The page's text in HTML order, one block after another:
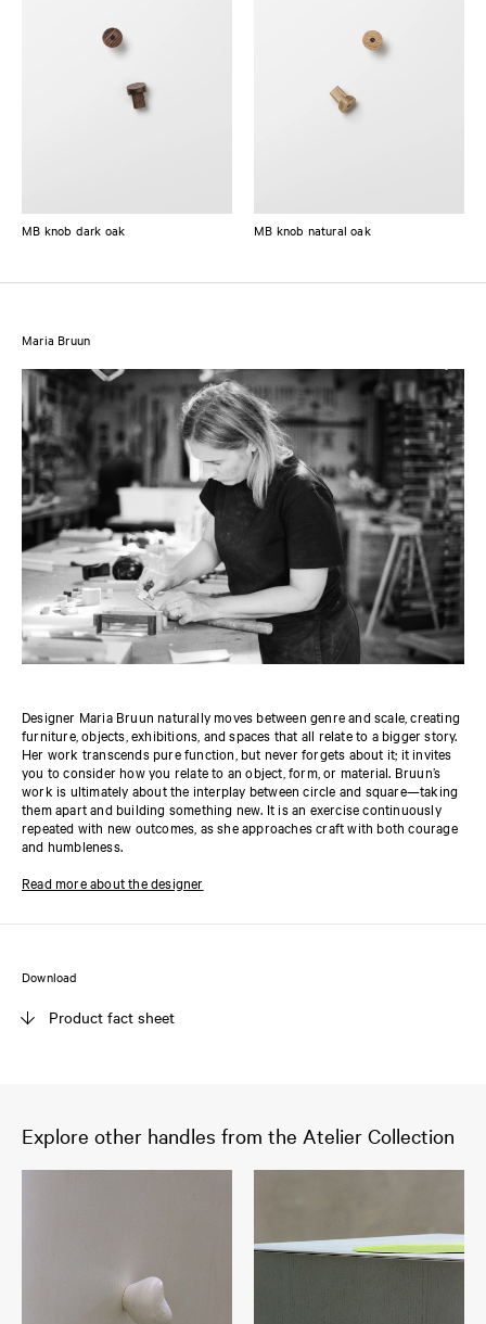
MB knob dark oak MB knob natural oak
Maria Bruun
Designer Maria Bruun naturally moves between genre and scale, creating
furniture, objects, exhibitions, and spaces that all relate to a bigger story.
Her work transcends pure function, but never forgets about it; it invites
you to consider how you relate to an object, form, or material. Bruun’s
work is ultimately about the interplay between circle and square—taking
them apart and building something new. It is an exercise continuously
repeated with new outcomes, as she approaches craft with both courage
and humbleness.
Read more about the designer
Download
Product fact sheet
Explore other handles from the Atelier Collection